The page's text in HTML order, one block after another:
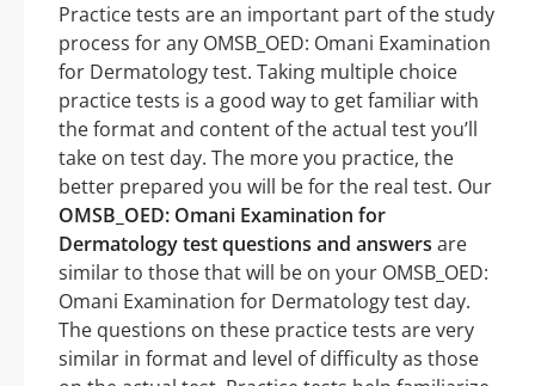
Practice tests are an important part of the study
process for any OMSB_OED: Omani Examination
for Dermatology test. Taking multiple choice
practice tests is a good way to get familiar with
the format and content of the actual test you’ll
take on test day. The more you practice, the
better prepared you will be for the real test. Our
OMSB_OED: Omani Examination for
Dermatology test questions and answers are
similar to those that will be on your OMSB_OED:
Omani Examination for Dermatology test day.
The questions on these practice tests are very
similar in format and level of difficulty as those